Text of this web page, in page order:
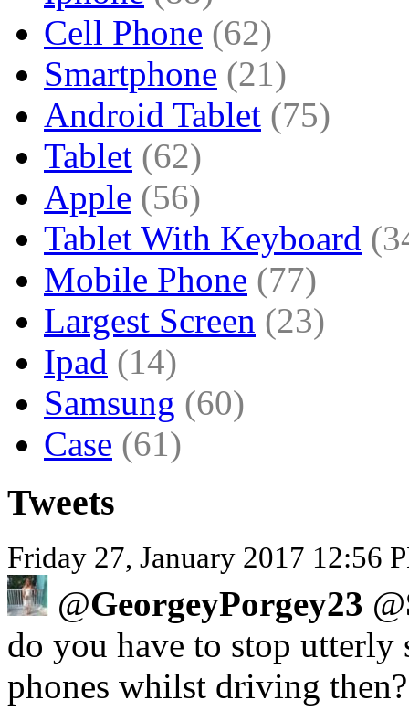
Cell Phone (62)
Smartphone (21)
Android Tablet (75)
Tablet (62)
Apple (56)
Tablet With Keyboard
Mobile Phone (77)
Largest Screen (23)
Ipad (14)
Samsung (60)
Case (61)
Tweets
Friday 27, January 2017 12:56
@GeorgeyPorgey23 @
do you have to stop
phones whilst driving then?